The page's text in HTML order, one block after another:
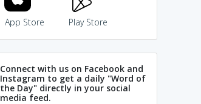
App Store Play Store
Connect with us on Facebook and
Instagram to get a daily "Word of
the Day" directly in your social
media feed.